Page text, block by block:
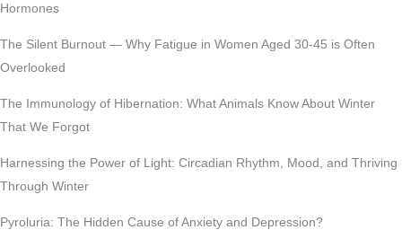
Hormones
The Silent Burnout — Why Fatigue in Women Aged 30-45 is Often
Overlooked
The Immunology of Hibernation: What Animals Know About Winter
That We Forgot
Harnessing the Power of Light: Circadian Rhythm, Mood, and Thriving
Through Winter
Pyroluria: The Hidden Cause of Anxiety and Depression?